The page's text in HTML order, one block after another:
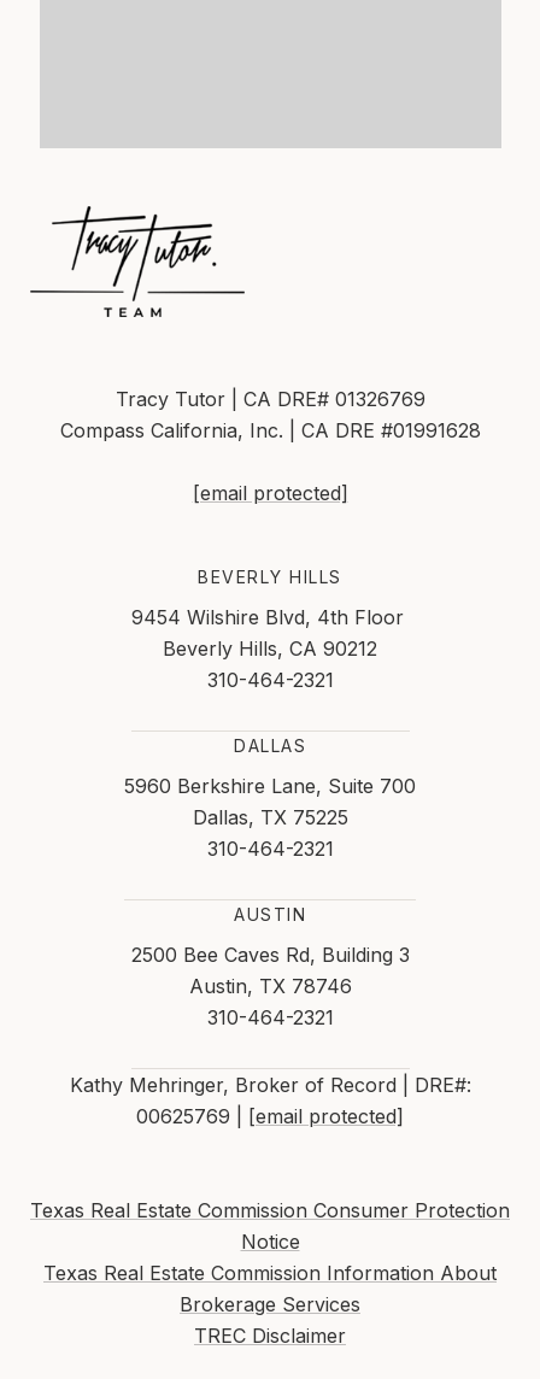
Tracy Tutor | CA DRE# 01326769
Compass California, Inc. | CA DRE #01991628
[email protected]
BEVERLY HILLS
9454 Wilshire Blvd, 4th Floor
Beverly Hills, CA 90212
310-464-2321
DALLAS
5960 Berkshire Lane, Suite 700
Dallas, TX 75225
310-464-2321
AUSTIN
2500 Bee Caves Rd, Building 3
Austin, TX 78746
310-464-2321
Kathy Mehringer, Broker of Record | DRE#:
00625769 |
[email protected]
Texas Real Estate Commission Consumer Protection
Notice
Texas Real Estate Commission Information About
Brokerage Services
TREC Disclaimer